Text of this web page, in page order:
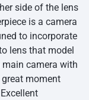
side of the lens
is a camera
to incorporate
lens that model
main camera with
moment